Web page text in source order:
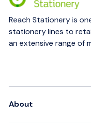
Reach Stationery is
stationery lines to
an extensive range of
About